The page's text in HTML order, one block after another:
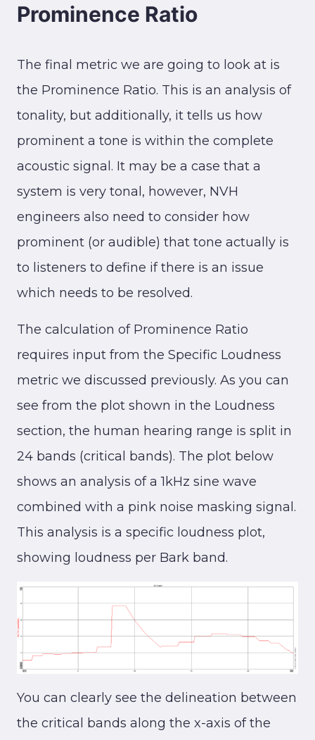
Prominence Ratio
The final metric we are going to look at is
the Prominence Ratio. This is an analysis of
tonality, but additionally, it tells us how
prominent a tone is within the complete
acoustic signal. It may be a case that a
system is very tonal, however, NVH
engineers also need to consider how
prominent (or audible) that tone actually is
to listeners to define if there is an issue
which needs to be resolved.
The calculation of Prominence Ratio
requires input from the Specific Loudness
metric we discussed previously. As you can
see from the plot shown in the Loudness
section, the human hearing range is split in
24 bands (critical bands). The plot below
shows an analysis of a 1kHz sine wave
combined with a pink noise masking signal.
This analysis is a specific loudness plot,
showing loudness per Bark band.
You can clearly see the delineation between
the critical bands along the x-axis of the